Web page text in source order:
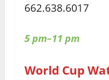
662.638.6017
5 pm–11 pm
World Cup